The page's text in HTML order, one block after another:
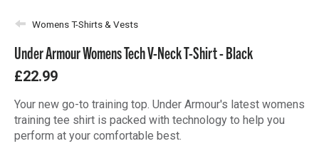
Womens T-Shirts & Vests
Under Armour Womens Tech V-Neck T-Shirt - Black
£22.99
Your new go-to training top. Under Armour's latest womens
training tee shirt is packed with technology to help you
perform at your comfortable best.